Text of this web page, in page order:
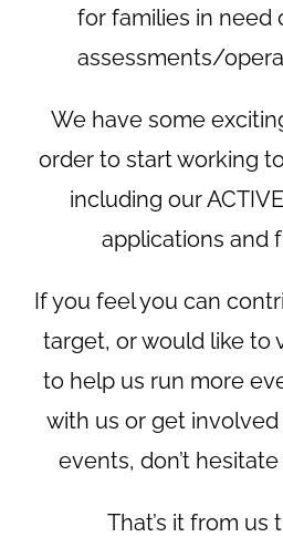
for families in need
assessments/
We have some
order to start working
including our
applications and
If you feel you can
target, or would like to
to help us run more
with us or get
events, don’t
That’s it from us